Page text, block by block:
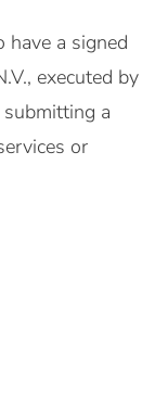
have a signed
executed by
a
or